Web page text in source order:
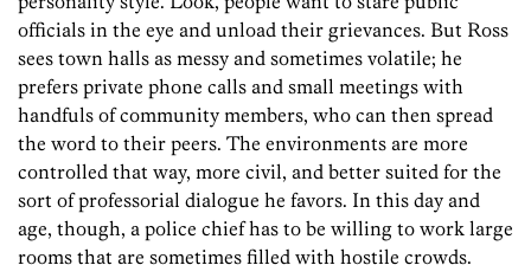
officials in the eye and unload their grievances. But Ross
sees town halls as messy and sometimes volatile; he
prefers private phone calls and small meetings with
handfuls of community members, who can then spread
the word to their peers. The environments are more
controlled that way, more civil, and better suited for the
sort of professorial dialogue he favors. In this day and
age, though, a police chief has to be willing to work large
rooms that are sometimes filled with hostile crowds.